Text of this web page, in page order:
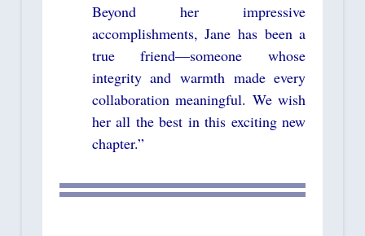
Beyond her impressive
accomplishments, Jane has been a
true friend—someone whose
integrity and warmth made every
collaboration meaningful. We wish
her all the best in this exciting new
chapter.”